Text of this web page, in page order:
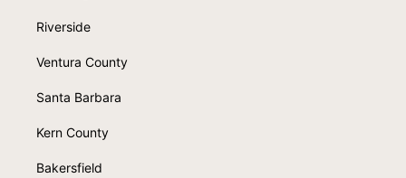
Riverside
Ventura County
Santa Barbara
Kern County
Bakersfield